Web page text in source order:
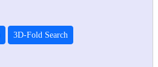
3D-Fold Search